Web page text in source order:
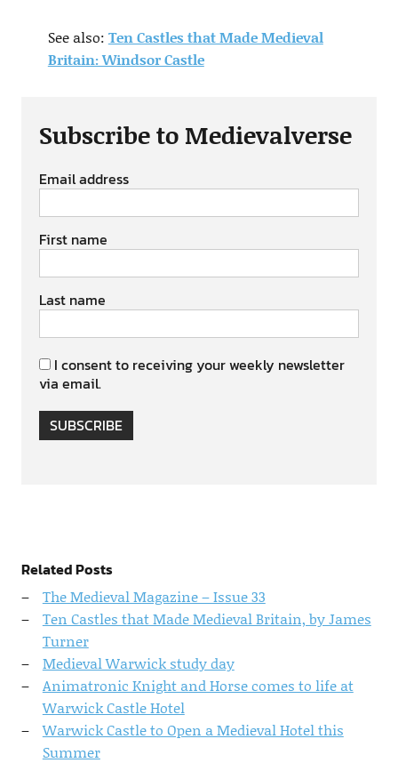
See also: Ten Castles that Made Medieval
Britain: Windsor Castle
Subscribe to Medievalverse
Email address
First name
Last name
I consent to receiving your weekly newsletter
via email.
SUBSCRIBE
Related Posts
The Medieval Magazine – Issue 33
Ten Castles that Made Medieval Britain, by James
Turner
Medieval Warwick study day
Animatronic Knight and Horse comes to life at
Warwick Castle Hotel
Warwick Castle to Open a Medieval Hotel this
Summer